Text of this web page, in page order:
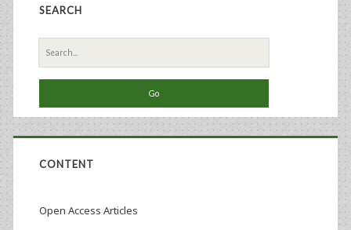
SEARCH
Search
for:
CONTENT
Open Access Articles